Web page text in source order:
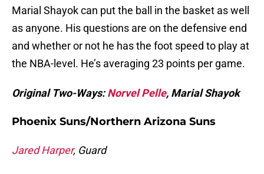
Marial Shayok can put the ball in the basket as well
as anyone. His questions are on the defensive end
and whether or not he has the foot speed to play at
the NBA-level. He’s averaging 23 points per game.
Original Two-Ways:Norvel Pelle, Marial Shayok
Phoenix Suns/Northern Arizona Suns
Jared Harper, Guard